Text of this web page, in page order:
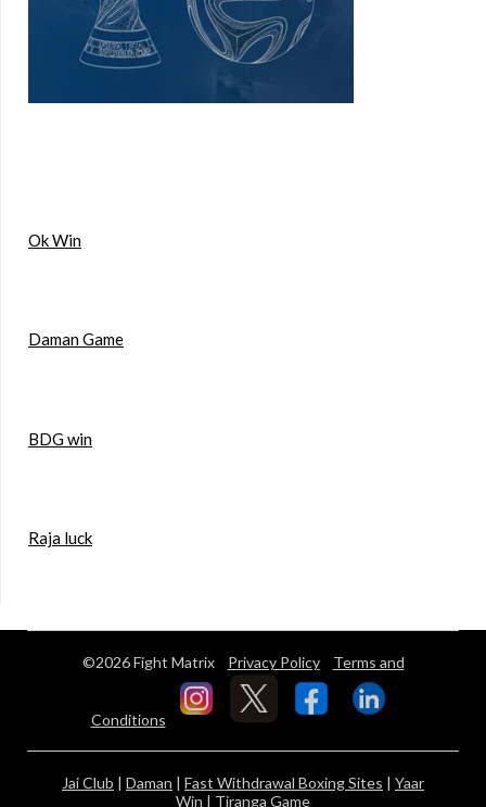
Ok Win
Daman Game
BDG win
Raja luck
©2026 Fight Matrix Privacy Policy Terms and
Conditions
Jai Club | Daman | Fast Withdrawal Boxing Sites | Yaar
Win | Tiranga Game